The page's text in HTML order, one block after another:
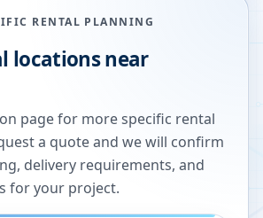
RENTAL PLANNING
locations near
page for more specific rental
a quote and we will confirm
delivery requirements, and
for your project.